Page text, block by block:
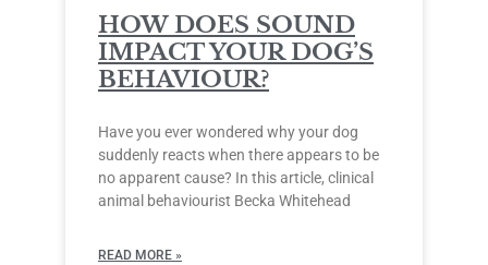
HOW DOES SOUND
IMPACT YOUR DOG’S
BEHAVIOUR?
Have you ever wondered why your dog
suddenly reacts when there appears to be
no apparent cause? In this article, clinical
animal behaviourist Becka Whitehead
READ MORE »